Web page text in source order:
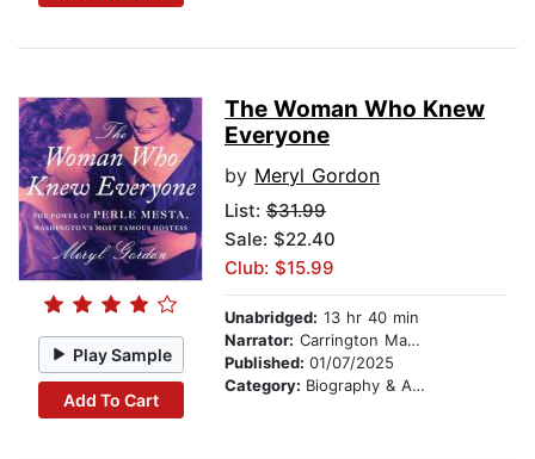
Play Sample
Add To Cart
The Woman Who Knew
Everyone
by Meryl Gordon
List: $31.99
Sale: $22.40
Club: $15.99
Unabridged: 13 hr 40 min
Narrator: Carrington MacDuffie
Published: 01/07/2025
Category: Biography & Autobiography